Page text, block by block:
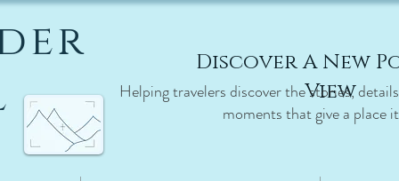
Discover A New
View
Helping travelers discover the stories,
moments that give a place